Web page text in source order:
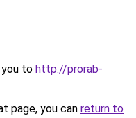
you to http://prorab-
page, you can return to